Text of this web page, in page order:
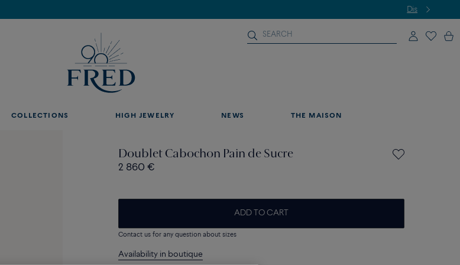
COLLECTIONS HIGH JEWELRY NEWS THE MAISON
Doublet Cabochon Pain de Sucre
2 860 €
ADD TO CART
Contact us for any question about sizes
Availability in boutique